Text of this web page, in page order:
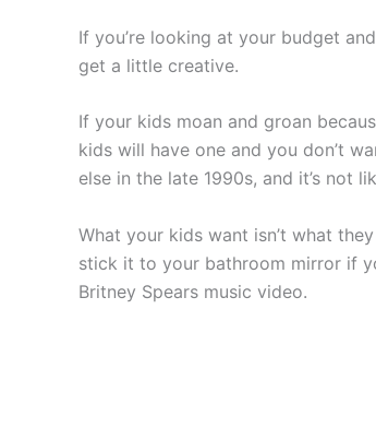
If you’re looking at your budget
get a little creative.
If your kids moan and groan
kids will have one and you don’t
else in the late 1990s, and it’s not
What your kids want isn’t what
stick it to your bathroom mirror if
Britney Spears music video.